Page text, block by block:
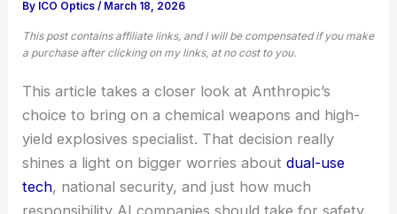
By ICO Optics/ March 18, 2026
This post contains affiliate links, and I will be compensated if you make
a purchase after clicking on my links, at no cost to you.
This article takes a closer look at Anthropic’s
choice to bring on a chemical weapons and high-
yield explosives specialist. That decision really
shines a light on bigger worries aboutdual-use
tech, national security, and just how much